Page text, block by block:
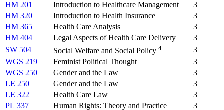
HM 201
Introduction to Healthcare Management
3
HM 320
Introduction to Health Insurance
3
HM 365
Health Care Analysis
3
HM 404
Legal Aspects of Health Care Delivery
3
SW 504
Social Welfare and Social Policy 4
3
WGS 219
Feminist Political Thought
3
WGS 250
Gender and the Law
3
LE 250
Gender and the Law
3
LE 322
Health Care Law
3
PL 337
Human Rights: Theory and Practice
3